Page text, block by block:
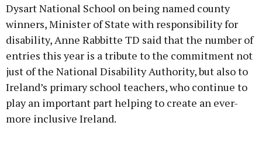
Dysart National School on being named county
winners, Minister of State with responsibility for
disability, Anne Rabbitte TD said that the number of
entries this year is a tribute to the commitment not
just of the National Disability Authority, but also to
Ireland’s primary school teachers, who continue to
play an important part helping to create an ever-
more inclusive Ireland.